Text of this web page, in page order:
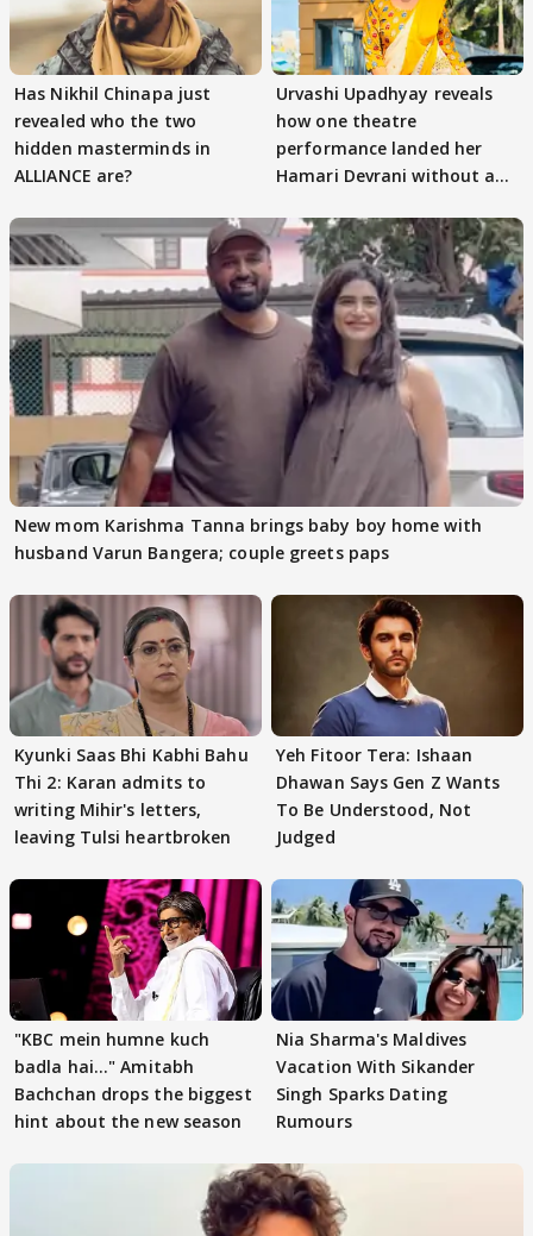
Has Nikhil Chinapa just
revealed who the two
hidden masterminds in
ALLIANCE are?
Urvashi Upadhyay reveals
how one theatre
performance landed her
Hamari Devrani without an
New mom Karishma Tanna brings baby boy home with
husband Varun Bangera; couple greets paps
Kyunki Saas Bhi Kabhi Bahu
Thi 2: Karan admits to
writing Mihir's letters,
leaving Tulsi heartbroken
Yeh Fitoor Tera: Ishaan
Dhawan Says Gen Z Wants
To Be Understood, Not
Judged
"KBC mein humne kuch
badla hai..." Amitabh
Bachchan drops the biggest
hint about the new season
Nia Sharma's Maldives
Vacation With Sikander
Singh Sparks Dating
Rumours